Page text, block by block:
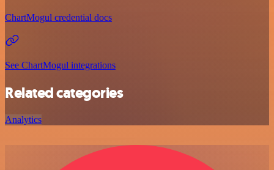
ChartMogul credential docs
See ChartMogul integrations
Related categories
Analytics